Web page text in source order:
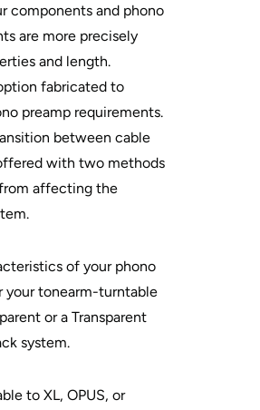
components and phono
are more precisely
and length.
fabricated to
preamp requirements.
between cable
with two methods
affecting the
of your phono
your tonearm-turntable
or a Transparent
system.
to XL, OPUS, or